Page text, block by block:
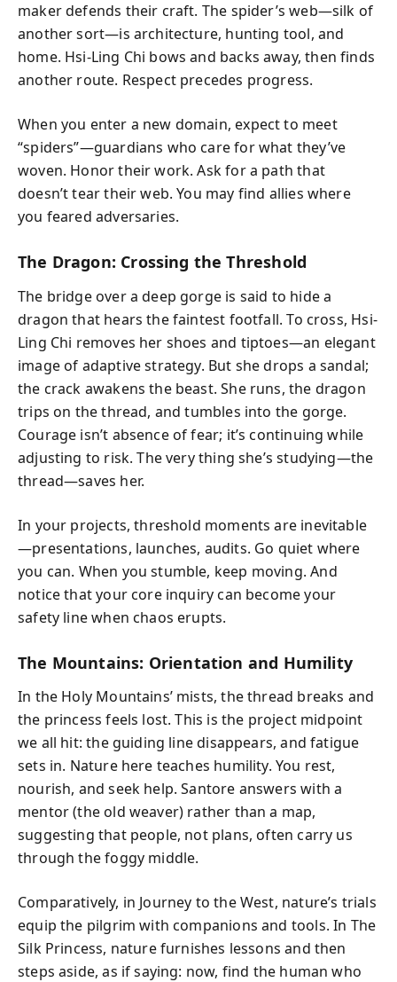
maker defends their craft. The spider’s web—silk of
another sort—is architecture, hunting tool, and
home. Hsi-Ling Chi bows and backs away, then finds
another route. Respect precedes progress.
When you enter a new domain, expect to meet
“spiders”—guardians who care for what they’ve
woven. Honor their work. Ask for a path that
doesn’t tear their web. You may find allies where
you feared adversaries.
The Dragon: Crossing the Threshold
The bridge over a deep gorge is said to hide a
dragon that hears the faintest footfall. To cross, Hsi-
Ling Chi removes her shoes and tiptoes—an elegant
image of adaptive strategy. But she drops a sandal;
the crack awakens the beast. She runs, the dragon
trips on the thread, and tumbles into the gorge.
Courage isn’t absence of fear; it’s continuing while
adjusting to risk. The very thing she’s studying—the
thread—saves her.
In your projects, threshold moments are inevitable
—presentations, launches, audits. Go quiet where
you can. When you stumble, keep moving. And
notice that your core inquiry can become your
safety line when chaos erupts.
The Mountains: Orientation and Humility
In the Holy Mountains’ mists, the thread breaks and
the princess feels lost. This is the project midpoint
we all hit: the guiding line disappears, and fatigue
sets in. Nature here teaches humility. You rest,
nourish, and seek help. Santore answers with a
mentor (the old weaver) rather than a map,
suggesting that people, not plans, often carry us
through the foggy middle.
Comparatively, in Journey to the West, nature’s trials
equip the pilgrim with companions and tools. In The
Silk Princess, nature furnishes lessons and then
steps aside, as if saying: now, find the human who